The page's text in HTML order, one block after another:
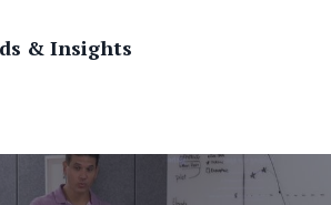
& Insights